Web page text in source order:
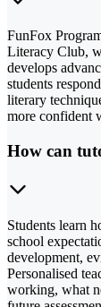
FunFox
Literacy Club,
develops
students
literary
more confident
How can
Students learn
school
development,
Personalised
working, what